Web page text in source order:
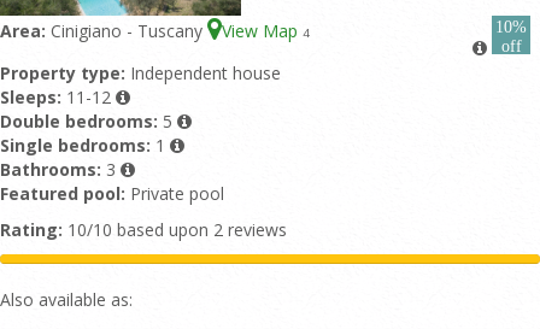
Area: Cinigiano - Tuscany View Map 4
10%
off
Property type: Independent house
Sleeps: 11-12
Double bedrooms: 5
Single bedrooms: 1
Bathrooms: 3
Featured pool: Private pool
Rating: 10/10 based upon 2 reviews
Also available as: